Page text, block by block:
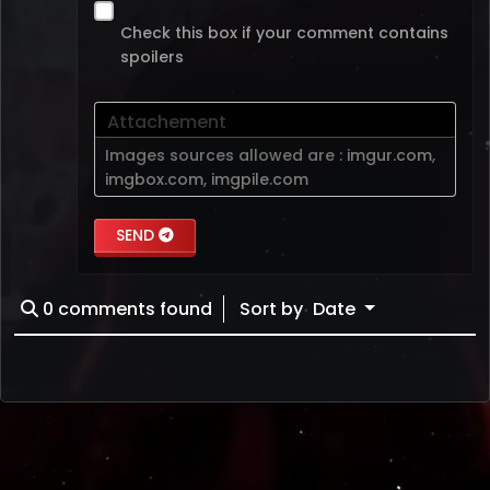
Check this box if your comment contains
spoilers
Attachement
Images sources allowed are : imgur.com,
imgbox.com, imgpile.com
SEND
0 comments found Sort by Date